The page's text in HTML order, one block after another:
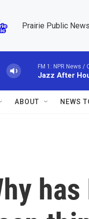
Prairie Public
FM 1: NPR News /
Jazz After
ABOUT NEWS